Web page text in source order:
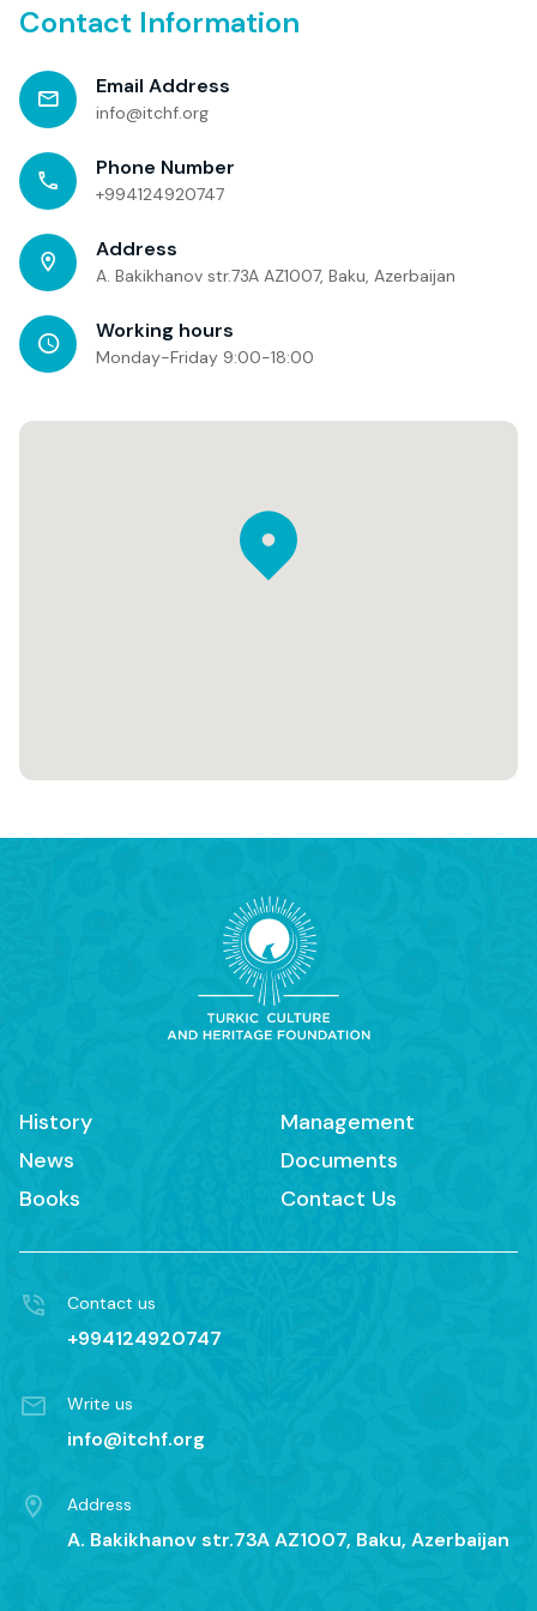
Contact Information
Email Address
info@itchf.org
Phone Number
+994124920747
Address
A. Bakikhanov str.73A AZ1007, Baku, Azerbaijan
Working hours
Monday-Friday 9:00-18:00
History
Management
News
Documents
Books
Contact Us
Contact us
+994124920747
Write us
info@itchf.org
Address
A. Bakikhanov str.73A AZ1007, Baku, Azerbaijan